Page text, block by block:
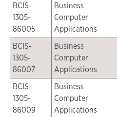
BCIS-
1305-
86005
Business
Computer
Applications
BCIS-
1305-
86007
Business
Computer
Applications
BCIS-
1305-
86009
Business
Computer
Applications